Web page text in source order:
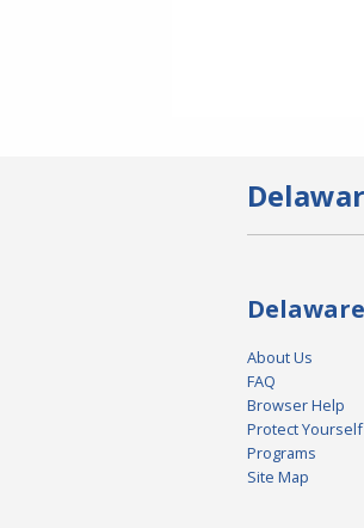
About Us
FAQ
Browser Help
Protect Yourself
Programs
Site Map